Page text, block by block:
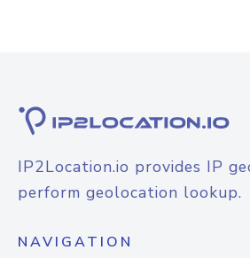
IP2Location.io provides IP
perform geolocation lookup.
NAVIGATION